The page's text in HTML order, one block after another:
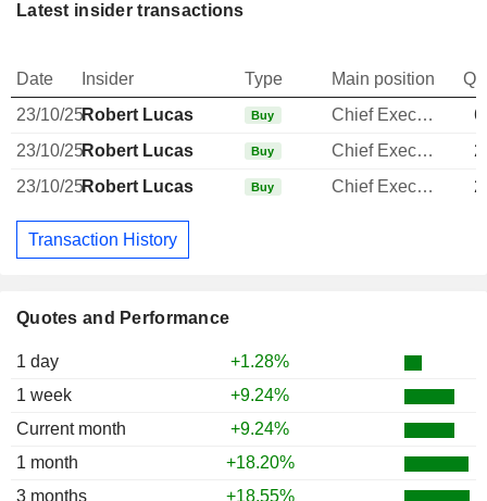
Quotes and Performance
1 day
+1.28%
1 week
+9.24%
Current month
+9.24%
1 month
+18.20%
3 months
+18.55%
Latest insider transactions
Date Insider Type Main position
23/10/25Robert Lucas Buy Chief Executive Officer
23/10/25Robert Lucas Buy Chief Executive Officer
23/10/25Robert Lucas Buy Chief Executive Officer
Transaction History